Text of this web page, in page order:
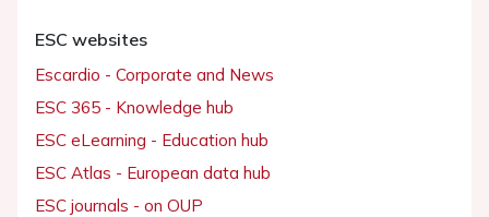
ESC websites
Escardio - Corporate and News
ESC 365 - Knowledge hub
ESC eLearning - Education hub
ESC Atlas - European data hub
ESC journals - on OUP